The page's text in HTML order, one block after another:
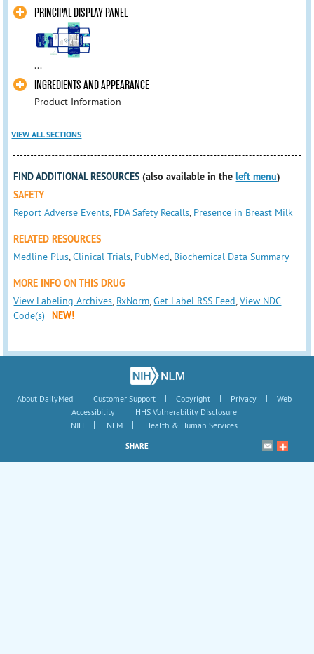
PRINCIPAL DISPLAY PANEL
...
INGREDIENTS AND APPEARANCE
Product Information
VIEW ALL SECTIONS
FIND ADDITIONAL RESOURCES (also available in theleft menu)
SAFETY
Report Adverse Events, FDA Safety Recalls, Presence in Breast Milk
RELATED RESOURCES
Medline Plus,Clinical Trials, PubMed, Biochemical Data Summary
MORE INFO ON THIS DRUG
View Labeling Archives, RxNorm,Get Label RSS Feed,View NDC
Code(s)
NEW!
About DailyMed | Customer Support | Copyright | Privacy |
Web
Accessibility
|
HHS Vulnerability Disclosure
NIH
| NLM | Health & Human Services
SHARE